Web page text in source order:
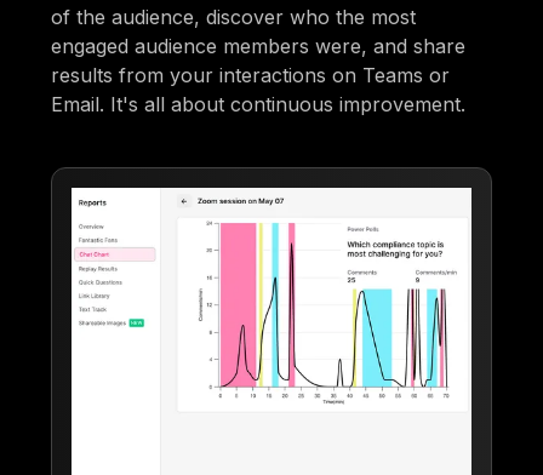
of the audience, discover who the most
engaged audience members were, and share
results from your interactions on Teams or
Email. It's all about continuous improvement.